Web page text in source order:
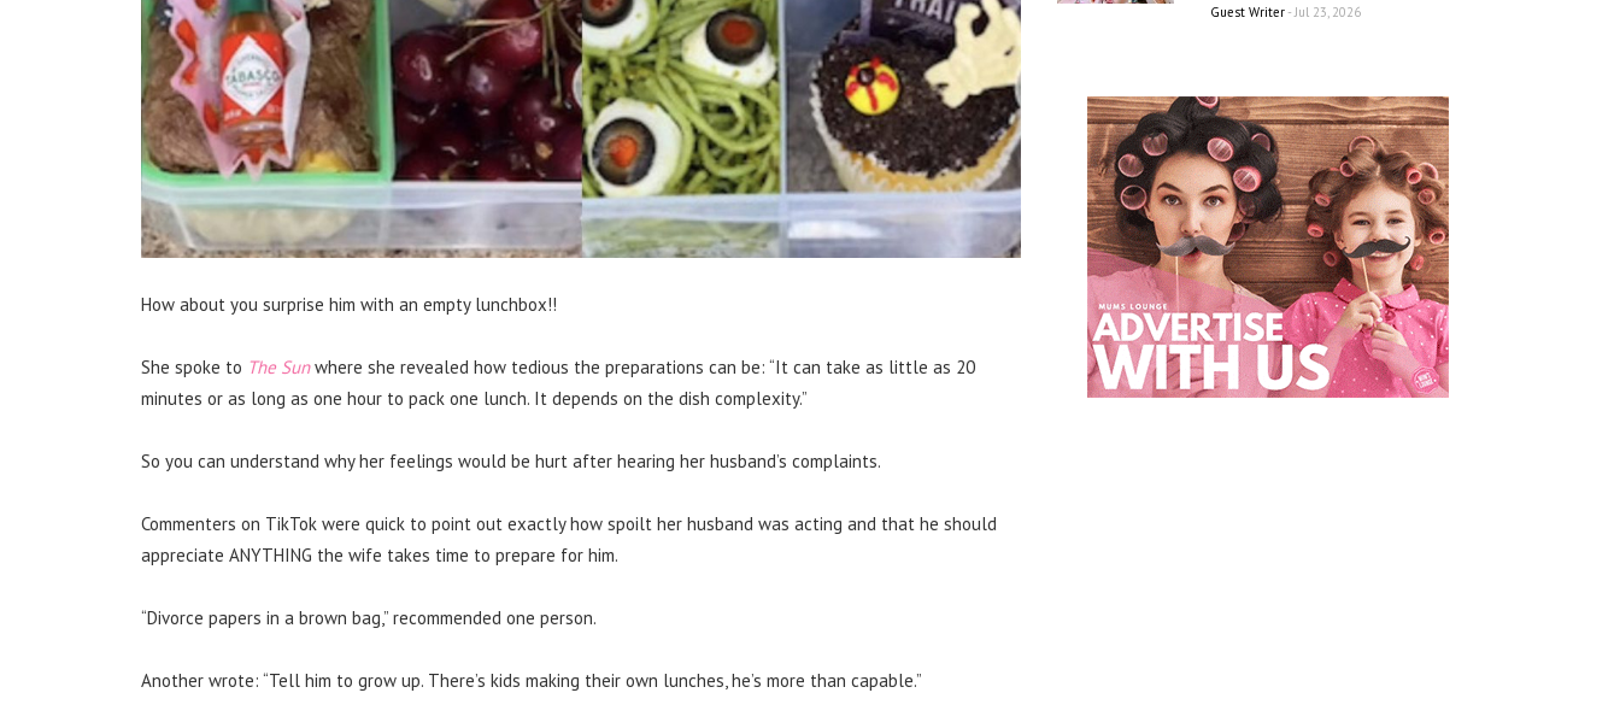
How about you surprise him with an empty lunchbox!!
She spoke to The Sunwhere she revealed how tedious the preparations can be: “It can take as little as 20
minutes or as long as one hour to pack one lunch. It depends on the dish complexity.”
So you can understand why her feelings would be hurt after hearing her husband’s complaints.
Commenters on TikTok were quick to point out exactly how spoilt her husband was acting and that he should
appreciate ANYTHING the wife takes time to prepare for him.
“Divorce papers in a brown bag,” recommended one person.
Another wrote: “Tell him to grow up. There’s kids making their own lunches, he’s more than capable.”
Guest Writer- Jul 23, 2026